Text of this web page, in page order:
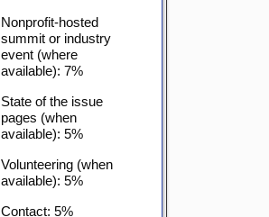
Nonprofit-hosted
summit or industry
event (where
available): 7%
State of the issue
pages (when
available): 5%
Volunteering (when
available): 5%
Contact: 5%